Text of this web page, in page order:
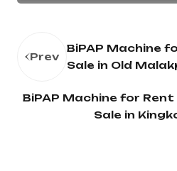
Prev
BiPAP Machine
Sale in Old
BiPAP Machine for Rent
Sale in